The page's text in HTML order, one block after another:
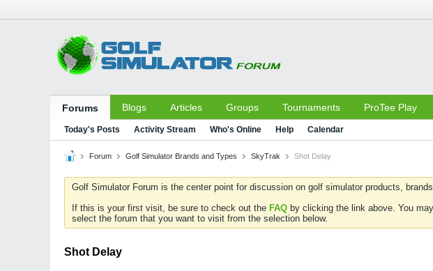
Forums Blogs Articles Groups Tournaments ProTee Play
Today's Posts Activity Stream Who's Online Help Calendar
Forum Golf Simulator Brands and Types SkyTrak Shot Delay
Golf Simulator Forum is the center point for discussion on golf simulator products,
If this is your first visit, be sure to check out the FAQ by clicking the link above. You
select the forum that you want to visit from the selection below.
Shot Delay